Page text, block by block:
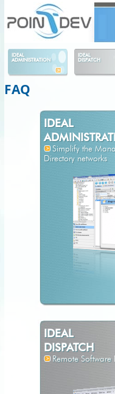
IDEAL
ADMINISTRATION
IDEAL
DISPATCH
FAQ
IDEAL
Simplify the
Directory networks
IDEAL
DISPATCH
Remote
Panneau de gestion des